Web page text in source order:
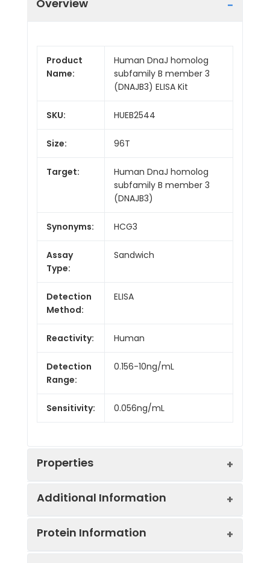
Overview
Product
Name:
Human DnaJ homolog
subfamily B member 3
(DNAJB3) ELISA Kit
SKU: HUEB2544
Size: 96T
Target:
Human DnaJ homolog
subfamily B member 3
(DNAJB3)
Synonyms: HCG3
Assay
Type:
Sandwich
Detection
Method:
ELISA
Reactivity: Human
Detection
Range:
0.156-10ng/mL
Sensitivity: 0.056ng/mL
Properties
Additional Information
Protein Information